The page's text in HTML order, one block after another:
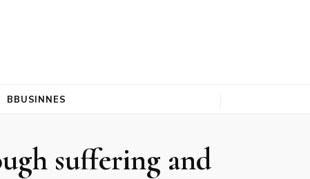
BBUSINNES
suffering and